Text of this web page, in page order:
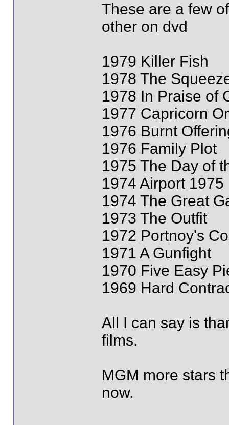
These are a few
other on dvd
1979 Killer Fish
1978 The
1978 In Praise of
1977 Capricorn
1976 Burnt
1976 Family Plot
1975 The Day of
1974 Airport 1975
1974 The Great
1973 The Outfit
1972 Portnoy's
1971 A Gunfight
1970 Five Easy
1969 Hard
All I can say is
films.
MGM more stars
now.